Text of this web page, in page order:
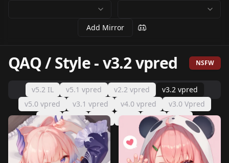
Add Mirror
QAQ / Style-v3.2 vpred NSFW
v5.2 IL v5.1 vpred v2.2 vpred
v3.2 vpred
v5.0 vpred
v3.1 vpred v4.0 vpred
v3.0 Vpred
v3.0
v2.1 v2.0 v1.2 v1.1 v1.0